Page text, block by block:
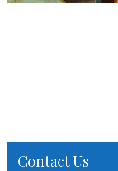
Contact Us